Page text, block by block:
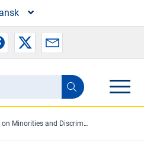
and Discrimination in EU (2016)